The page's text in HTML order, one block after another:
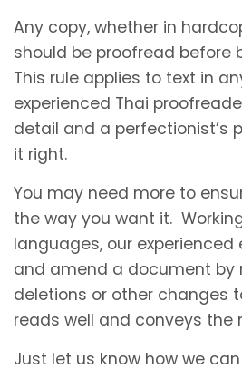
Any copy, whether in
should be proofread before
This rule applies to text in
experienced Thai
detail and a perfectionist’s
it right.
You may need more to
the way you want it.
languages, our experienced
and amend a document by
deletions or other changes
reads well and conveys the
Just let us know how we